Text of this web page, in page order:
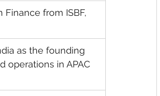
Finance from ISBF,
as the founding
operations in APAC